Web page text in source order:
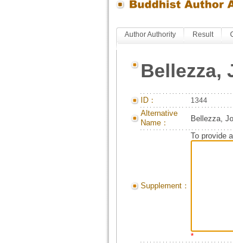
Author Authority Result
Bellezza,
ID： 1344
Alternative
Name：
Bellezza,
Supplement：
To provide
*